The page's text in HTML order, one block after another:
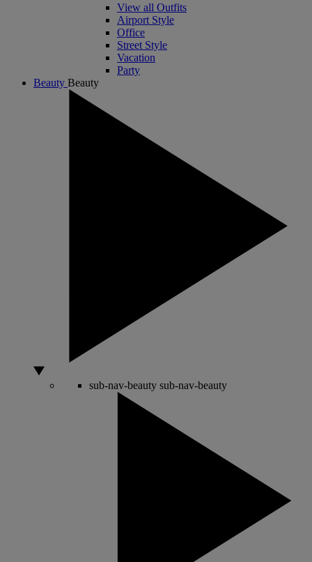
View all Outfits
Airport Style
Office
Street Style
Vacation
Party
Beauty Beauty
sub-nav-beauty sub-nav-beauty